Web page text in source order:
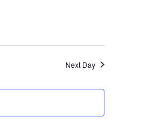
Next Day